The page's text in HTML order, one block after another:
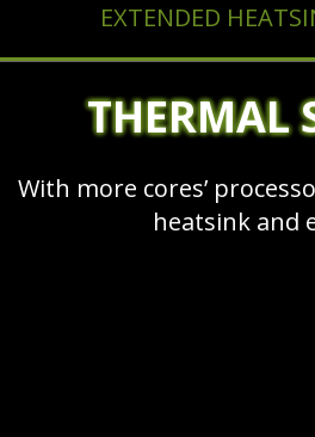
EXTENDED
THERMAL
With more cores’
heatsink and